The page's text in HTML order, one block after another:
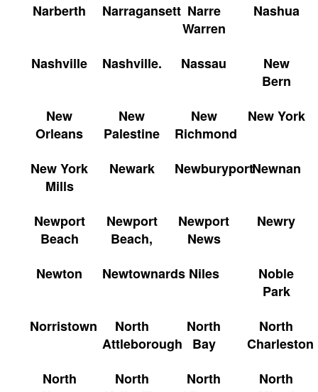
Narberth Narragansett Narre
Warren
Nashua
Nashville Nashville. Nassau
New
Bern
New
Orleans
New
Palestine
New
Richmond
New York
New York
Mills
Newark NewburyportNewnan
Newport
Beach
Newport
Beach,
Newport
News
Newry
Newton Newtownards Niles
Noble
Park
Norristown
North
Attleborough
North
Bay
North
Charleston
North
North
North
North